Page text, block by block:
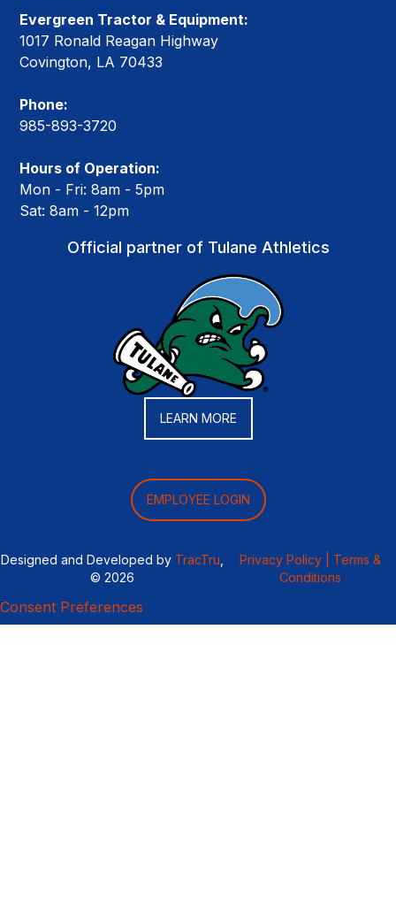
Evergreen Tractor & Equipment:
1017 Ronald Reagan Highway
Covington, LA 70433
Phone:
985-893-3720
Hours of Operation:
Mon - Fri: 8am - 5pm
Sat: 8am - 12pm
Official partner of Tulane Athletics
LEARN MORE
EMPLOYEE LOGIN
Designed and Developed by TracTru
© 2026
Privacy Policy |
Terms &
Conditions
Consent Preferences